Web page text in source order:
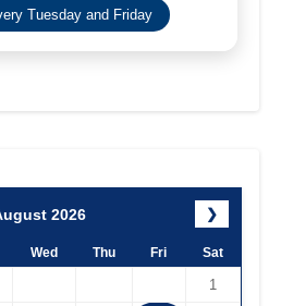
Tuesday and Friday
2026 ❯
Wed Thu Fri Sat
1